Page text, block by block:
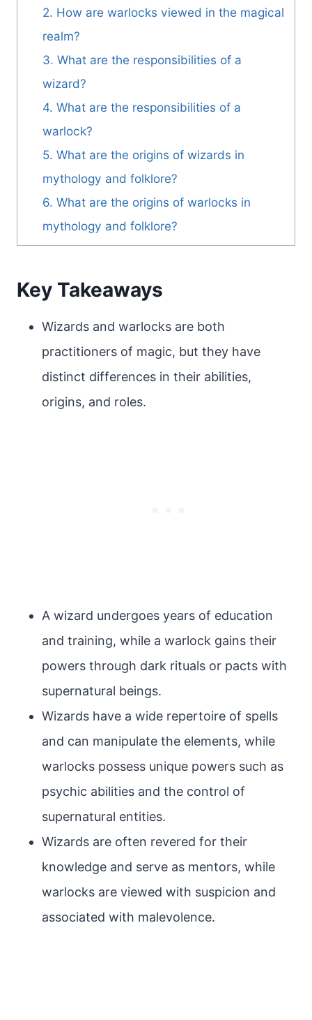
2. How are warlocks viewed in the magical
realm?
3. What are the responsibilities of a
wizard?
4. What are the responsibilities of a
warlock?
5. What are the origins of wizards in
mythology and folklore?
6. What are the origins of warlocks in
mythology and folklore?
Key Takeaways
Wizards and warlocks are both
practitioners of magic, but they have
distinct differences in their abilities,
origins, and roles.
A wizard undergoes years of education
and training, while a warlock gains their
powers through dark rituals or pacts with
supernatural beings.
Wizards have a wide repertoire of spells
and can manipulate the elements, while
warlocks possess unique powers such as
psychic abilities and the control of
supernatural entities.
Wizards are often revered for their
knowledge and serve as mentors, while
warlocks are viewed with suspicion and
associated with malevolence.